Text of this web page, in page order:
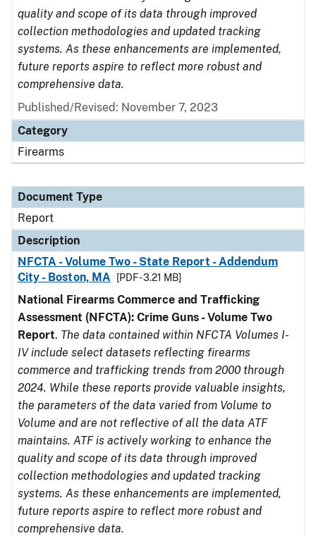
quality and scope of its data through improved
collection methodologies and updated tracking
systems. As these enhancements are implemented,
future reports aspire to reflect more robust and
comprehensive data.
Published/Revised: November 7, 2023
Category
Firearms
Document Type
Report
Description
NFCTA - Volume Two - State Report - Addendum
City - Boston, MA
[PDF - 3.21 MB]
National Firearms Commerce and Trafficking
Assessment (NFCTA): Crime Guns - Volume Two
Report. The data contained within NFCTA Volumes I-
IV include select datasets reflecting firearms
commerce and trafficking trends from 2000 through
2024. While these reports provide valuable insights,
the parameters of the data varied from Volume to
Volume and are not reflective of all the data ATF
maintains. ATF is actively working to enhance the
quality and scope of its data through improved
collection methodologies and updated tracking
systems. As these enhancements are implemented,
future reports aspire to reflect more robust and
comprehensive data.